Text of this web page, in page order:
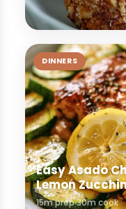
DINNERS
Easy Asado
Lemon
15m prep30m cook